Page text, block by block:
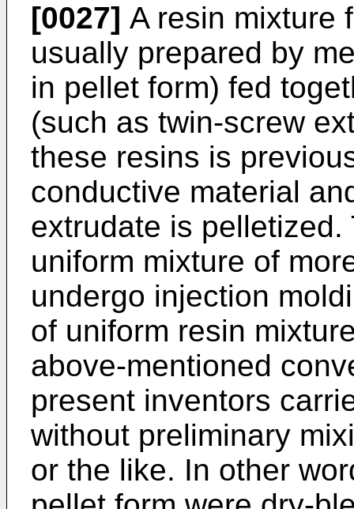
[0027] A resin mixture
usually prepared by
in pellet form) fed
(such as twin-screw
these resins is
conductive material
extrudate is
uniform mixture of
undergo injection
of uniform resin
above-mentioned
present inventors
without preliminary
or the like. In other